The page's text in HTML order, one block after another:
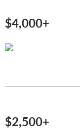
$4,000+
$2,500+